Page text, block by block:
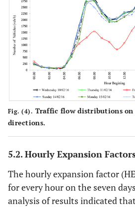
Fig. (4). Traffic flow distributions
directions.
5.2. Hourly Expansion
The hourly expansion factor
for every hour on the seven
analysis of results indicated